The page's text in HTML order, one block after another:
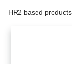
HR2 based products